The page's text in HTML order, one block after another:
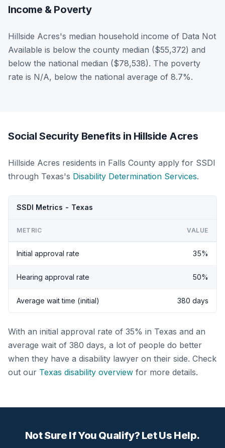
Income & Poverty
Hillside Acres's median household income of Data Not
Available is below the county median ($55,372) and
below the national median ($78,538). The poverty
rate is N/A, below the national average of 8.7%.
Social Security Benefits in Hillside Acres
Hillside Acres residents in Falls County apply for SSDI
through Texas's Disability Determination Services.
SSDI Metrics - Texas
METRIC VALUE
Initial approval rate 35%
Hearing approval rate 50%
Average wait time (initial) 380 days
With an initial approval rate of 35% in Texas and an
average wait of 380 days, a lot of people do better
when they have a disability lawyer on their side. Check
out our Texas disability overview for more details.
Not Sure If You Qualify? Let Us Help.